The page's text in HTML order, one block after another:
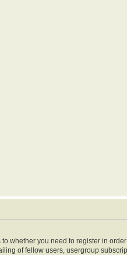
whether you need to register in
of fellow users, usergroup